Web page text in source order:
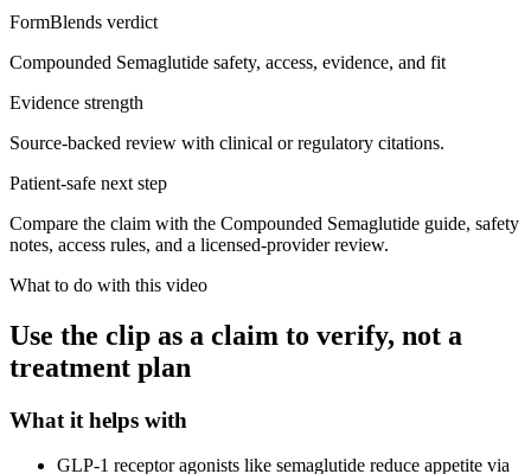
FormBlends verdict
Compounded Semaglutide safety, access, evidence, and fit
Evidence strength
Source-backed review with clinical or regulatory citations.
Patient-safe next step
Compare the claim with the Compounded Semaglutide guide, safety
notes, access rules, and a licensed-provider review.
What to do with this video
Use the clip as a claim to verify, not a
treatment plan
What it helps with
GLP-1 receptor agonists like semaglutide reduce appetite via